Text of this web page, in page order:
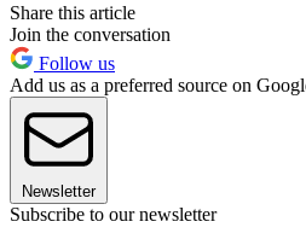
Share this article
Join the conversation
Follow us
Add us as a preferred source on
Newsletter
Subscribe to our newsletter